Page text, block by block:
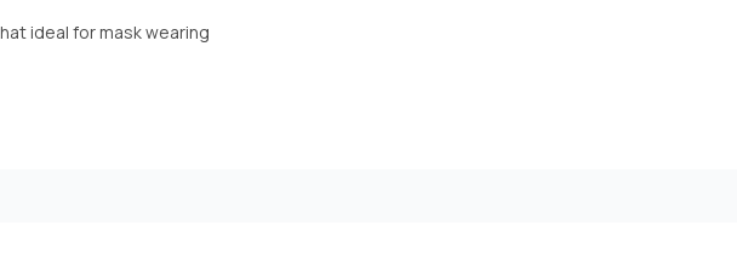
ideal for mask wearing